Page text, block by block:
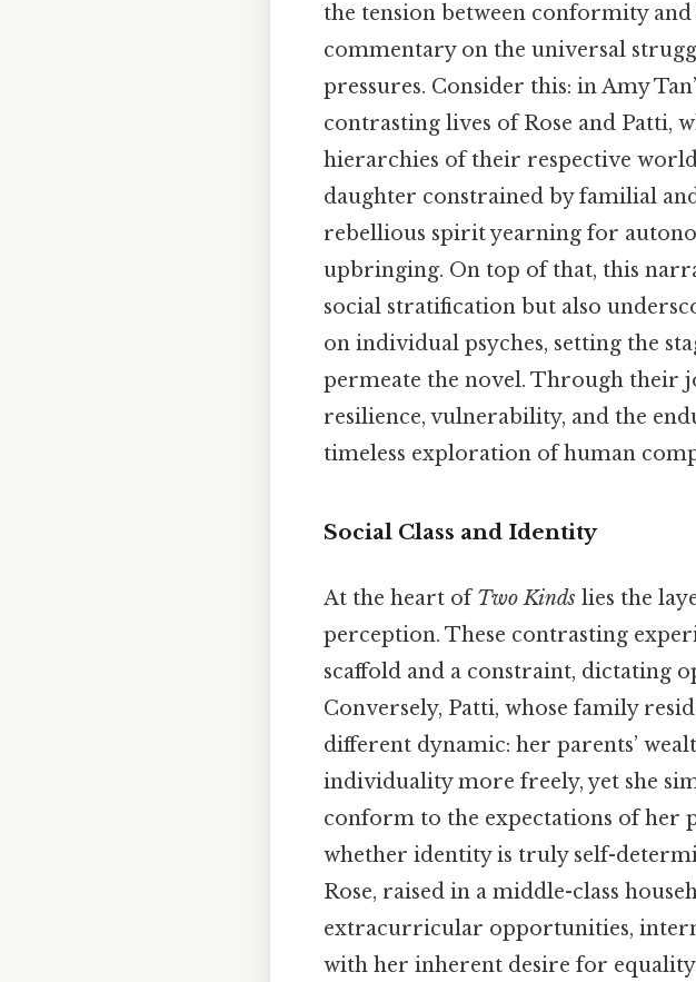
the tension between conformity
commentary on the universal
pressures. Consider this: in Amy
contrasting lives of Rose and Patti,
hierarchies of their respective
daughter constrained by familial
rebellious spirit yearning for
upbringing. On top of that, this
social stratification but also
on individual psyches, setting the
permeate the novel. Through their
resilience, vulnerability, and the
timeless exploration of human
Social Class and Identity
At the heart ofTwo Kinds lies the
perception. These contrasting
scaffold and a constraint, dictating
Conversely, Patti, whose family
different dynamic: her parents’
individuality more freely, yet she
conform to the expectations of her
whether identity is truly self-
Rose, raised in a middle-class
extracurricular opportunities,
with her inherent desire for